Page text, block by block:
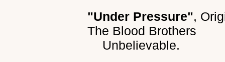
"Under Pressure",
The Blood Brothers
Unbelievable.